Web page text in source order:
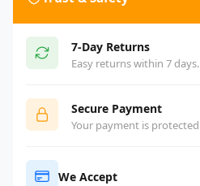
7-Day Returns
Easy returns within 7 days.
Secure Payment
Your payment is protected
We Accept